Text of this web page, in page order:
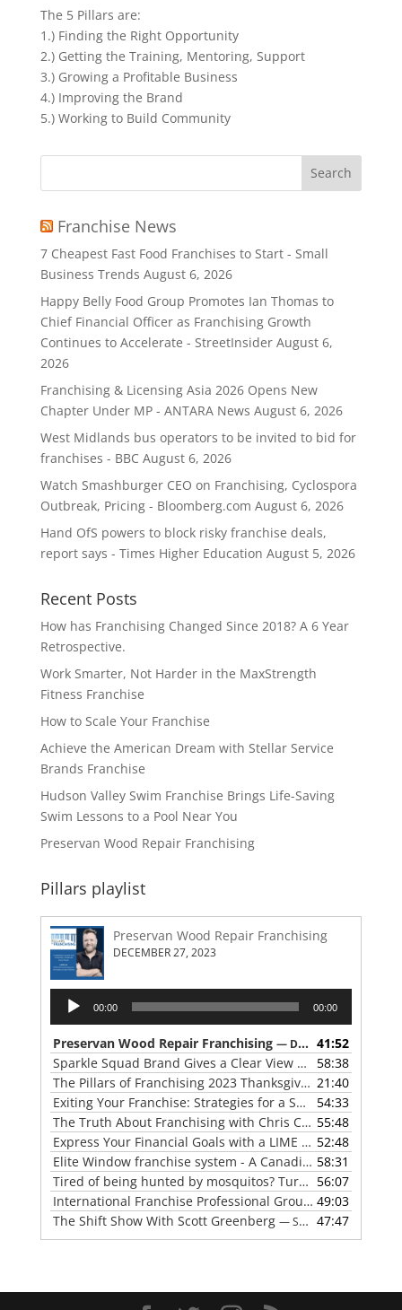
The 5 Pillars are:
1.) Finding the Right Opportunity
2.) Getting the Training, Mentoring, Support
3.) Growing a Profitable Business
4.) Improving the Brand
5.) Working to Build Community
Search
Franchise News
7 Cheapest Fast Food Franchises to Start - Small
Business Trends August 6, 2026
Happy Belly Food Group Promotes Ian Thomas to
Chief Financial Officer as Franchising Growth
Continues to Accelerate - StreetInsider August 6,
2026
Franchising & Licensing Asia 2026 Opens New
Chapter Under MP - ANTARA News August 6, 2026
West Midlands bus operators to be invited to bid for
franchises - BBC August 6, 2026
Watch Smashburger CEO on Franchising, Cyclospora
Outbreak, Pricing - Bloomberg.com August 6, 2026
Hand OfS powers to block risky franchise deals,
report says - Times Higher Education August 5, 2026
Recent Posts
How has Franchising Changed Since 2018? A 6 Year
Retrospective.
Work Smarter, Not Harder in the MaxStrength
Fitness Franchise
How to Scale Your Franchise
Achieve the American Dream with Stellar Service
Brands Franchise
Hudson Valley Swim Franchise Brings Life-Saving
Swim Lessons to a Pool Near You
Preservan Wood Repair Franchising
Pillars playlist
Preservan Wood Repair Franchising
DECEMBER 27, 2023
Audio
Player
00:00 00:00
Preservan Wood Repair Franchising — DECEMBER 27, 2023
41:52
Sparkle Squad Brand Gives a Clear View of Franchising
58:38
The Pillars of Franchising 2023 Thanksgiving Show 21:40
Exiting Your Franchise: Strategies for a Smooth Transition
54:33
The Truth About Franchising with Chris Coleman of True North Restoration 55:48
Express Your Financial Goals with a LIME Painting Franchise 52:48
Elite Window franchise system - A Canadian cleaner, safer approach to the window cleaning industry 58:31
Tired of being hunted by mosquitos? Turn the tables with Mosquito Hunters 56:07
International Franchise Professional Group ( IFPG ) 2023 Update with Red Boswell 49:03
The Shift Show With Scott Greenberg — SEPTEMBER 5, 2023 47:47